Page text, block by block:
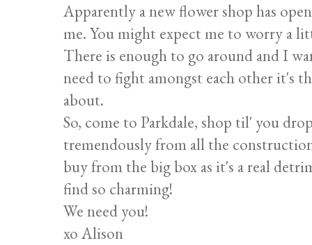
Apparently a new flower shop has
me. You might expect me to worry a
There is enough to go around and I
need to fight amongst each other it's
about.
So, come to Parkdale, shop til' you
tremendously from all the
buy from the big box as it's a real
find so charming!
We need you!
xo Alison